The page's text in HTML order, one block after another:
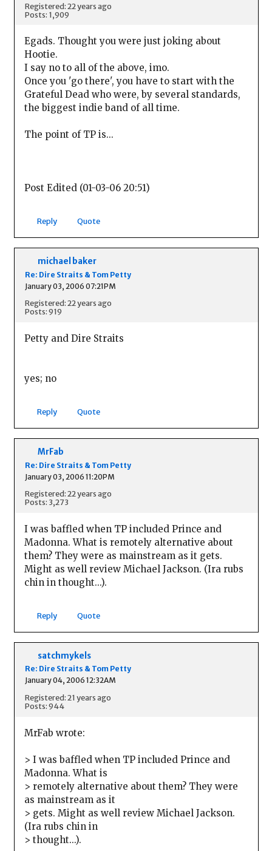
Registered: 22 years ago
Posts: 1,909
Egads. Thought you were just joking about
Hootie.
I say no to all of the above, imo.
Once you 'go there', you have to start with the
Grateful Dead who were, by several standards,
the biggest indie band of all time.
The point of TP is...
Post Edited (01-03-06 20:51)
Reply Quote
michael baker
Re: Dire Straits & Tom Petty
January 03, 2006 07:21PM
Registered: 22 years ago
Posts: 919
Petty and Dire Straits
yes; no
Reply Quote
MrFab
Re: Dire Straits & Tom Petty
January 03, 2006 11:20PM
Registered: 22 years ago
Posts: 3,273
I was baffled when TP included Prince and
Madonna. What is remotely alternative about
them? They were as mainstream as it gets.
Might as well review Michael Jackson. (Ira rubs
chin in thought...).
Reply Quote
satchmykels
Re: Dire Straits & Tom Petty
January 04, 2006 12:32AM
Registered: 21 years ago
Posts: 944
MrFab wrote:
> I was baffled when TP included Prince and
Madonna. What is
> remotely alternative about them? They were
as mainstream as it
> gets. Might as well review Michael Jackson.
(Ira rubs chin in
> thought...).